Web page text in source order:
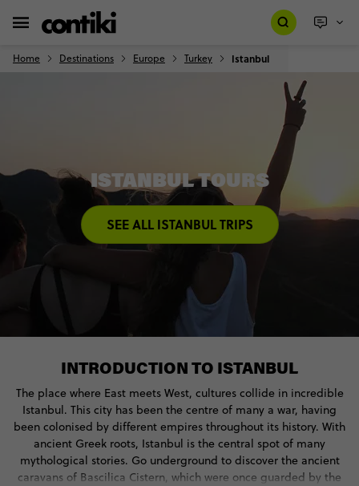
Home Destinations Europe Turkey Istanbul
ISTANBUL TOURS
SEE ALL ISTANBUL TRIPS
INTRODUCTION TO ISTANBUL
The place where East meets West, cultures collide in incredible
Istanbul. This city has been the centre of many a war, having
been colonised by different empires throughout its history. With
ancient Greek roots, Istanbul is the central spot of many
mythological stories. Go underground to discover the ancient
caravans of Bascilica Cistern, which were once guarded by the